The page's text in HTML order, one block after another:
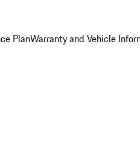
PlanWarranty and Vehicle